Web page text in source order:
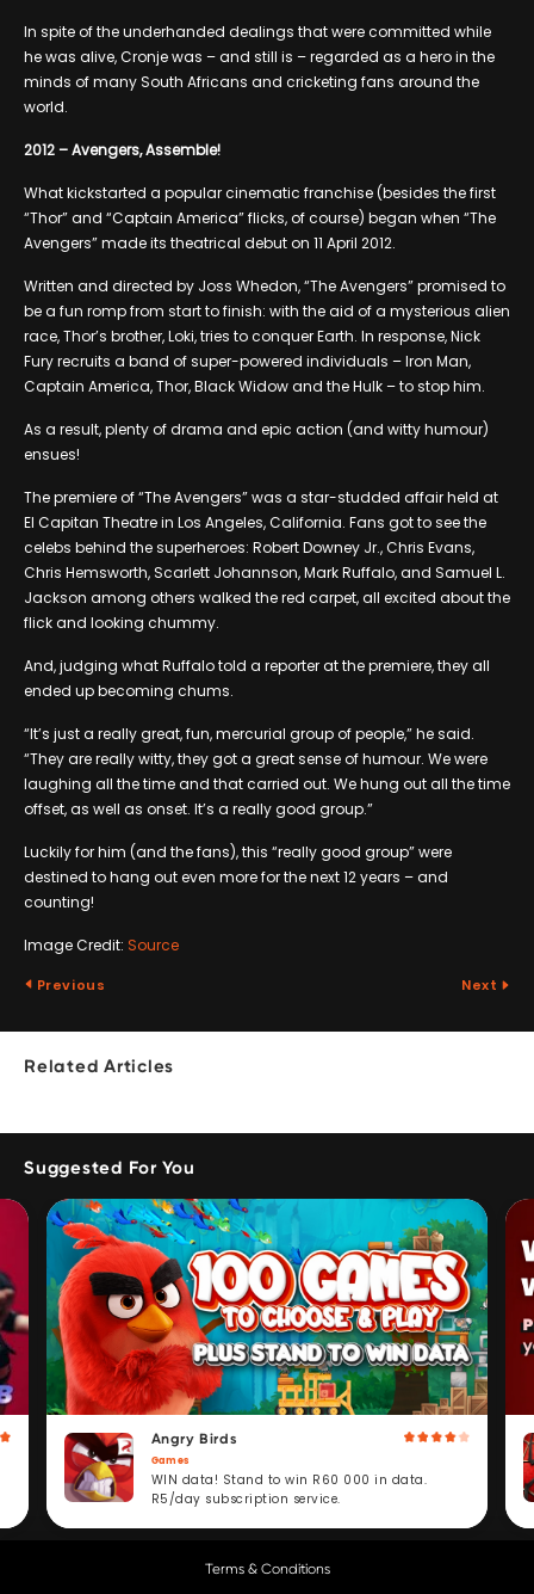
In spite of the underhanded dealings that were committed while
he was alive, Cronje was – and still is – regarded as a hero in the
minds of many South Africans and cricketing fans around the
world.
2012 – Avengers, Assemble!
What kickstarted a popular cinematic franchise (besides the first
“Thor” and “Captain America” flicks, of course) began when “The
Avengers” made its theatrical debut on 11 April 2012.
Written and directed by Joss Whedon, “The Avengers” promised to
be a fun romp from start to finish: with the aid of a mysterious alien
race, Thor’s brother, Loki, tries to conquer Earth. In response, Nick
Fury recruits a band of super-powered individuals – Iron Man,
Captain America, Thor, Black Widow and the Hulk – to stop him.
As a result, plenty of drama and epic action (and witty humour)
ensues!
The premiere of “The Avengers” was a star-studded affair held at
El Capitan Theatre in Los Angeles, California. Fans got to see the
celebs behind the superheroes: Robert Downey Jr., Chris Evans,
Chris Hemsworth, Scarlett Johannson, Mark Ruffalo, and Samuel L.
Jackson among others walked the red carpet, all excited about the
flick and looking chummy.
And, judging what Ruffalo told a reporter at the premiere, they all
ended up becoming chums.
“It’s just a really great, fun, mercurial group of people,” he said.
“They are really witty, they got a great sense of humour. We were
laughing all the time and that carried out. We hung out all the time
offset, as well as onset. It’s a really good group.”
Luckily for him (and the fans), this “really good group” were
destined to hang out even more for the next 12 years – and
counting!
Image Credit: Source
Previous Next
Related Articles
Suggested For You
Angry Birds
Games
WIN data! Stand to win R60 000 in data.
R5/day subscription service.
Terms & Conditions